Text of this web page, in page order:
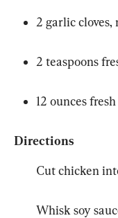
2 garlic cloves,
2 teaspoons
12 ounces
Directions
Cut chicken
Whisk soy